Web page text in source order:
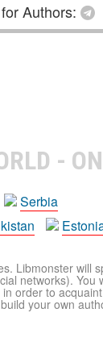
Authors:
-
Serbia
Libmonster will
networks). You
order to
your own